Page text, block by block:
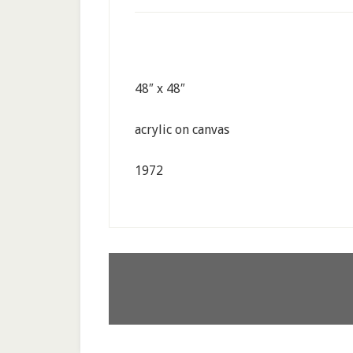
48″ x 48″
acrylic on canvas
1972